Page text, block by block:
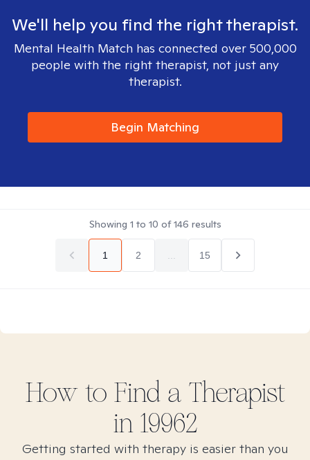
We'll help you find the right therapist.
Mental Health Match has connected over 500,000
people with the right therapist, not just any
therapist.
Begin Matching
Showing 1 to 10 of146 results
1 2 15
How to Find a Therapist
in 19962
Getting started with therapy is easier than you